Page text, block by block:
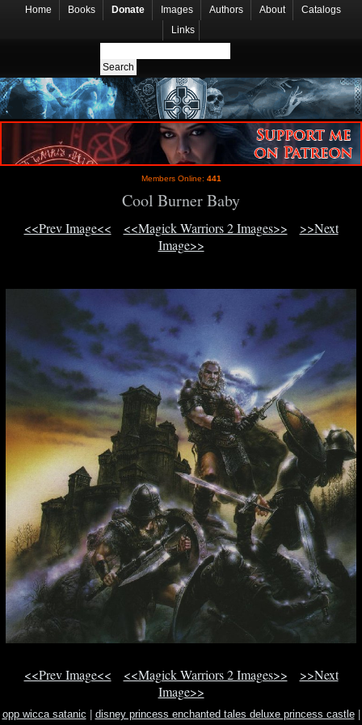
Home Books Donate Images Authors About
Catalogs
Links
Members Online: 441
Cool Burner Baby
<<Prev Image<< <<Magick Warriors 2 Images>>
>>Next
Image>>
<<Prev Image<< <<Magick Warriors 2 Images>>
>>Next
Image>>
opp wicca satanic | disney princess enchanted tales deluxe princess castle|